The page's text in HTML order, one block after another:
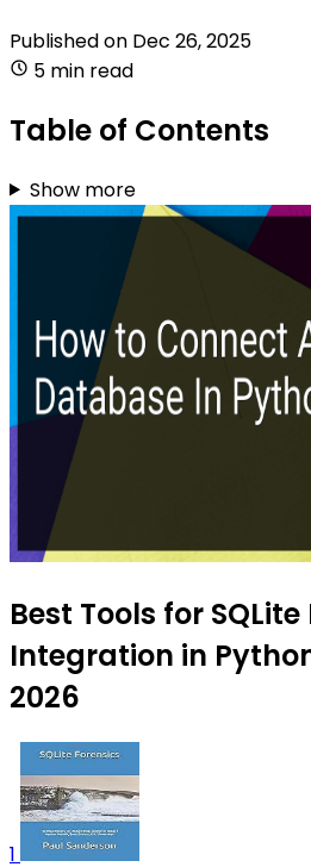
Published on Dec 26, 2025
5 min read
Table of Contents
Show more
Best Tools for
Integration in
2026
1